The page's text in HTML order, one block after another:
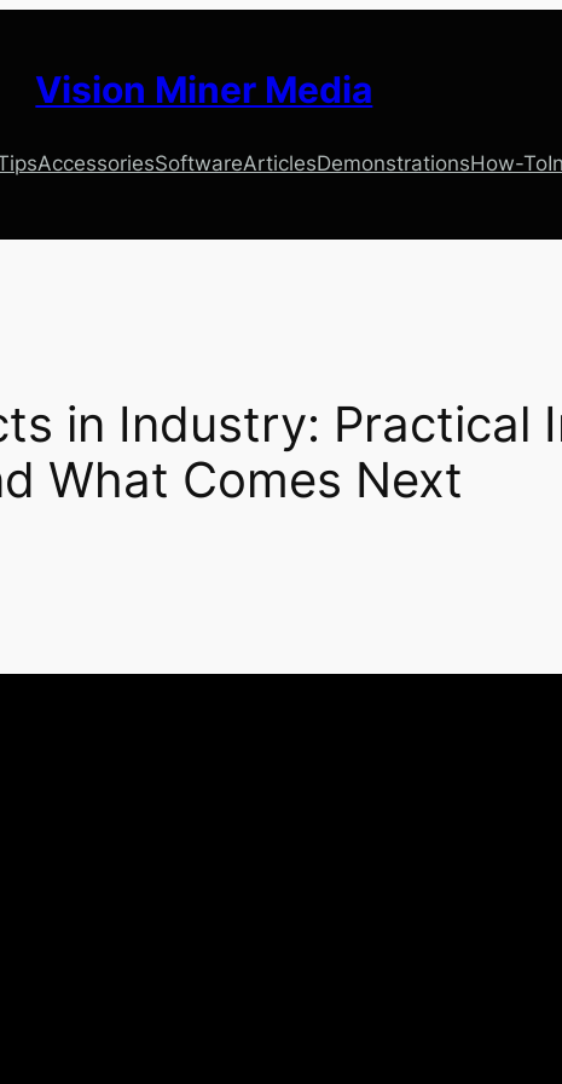
Vision Miner Media
AccessoriesSoftwareArticlesDemonstrationsHow-To
in Industry: Practical
What Comes Next